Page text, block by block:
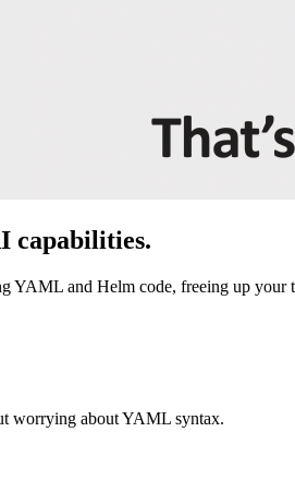
capabilities.
and Helm code, freeing up
worrying about YAML syntax.